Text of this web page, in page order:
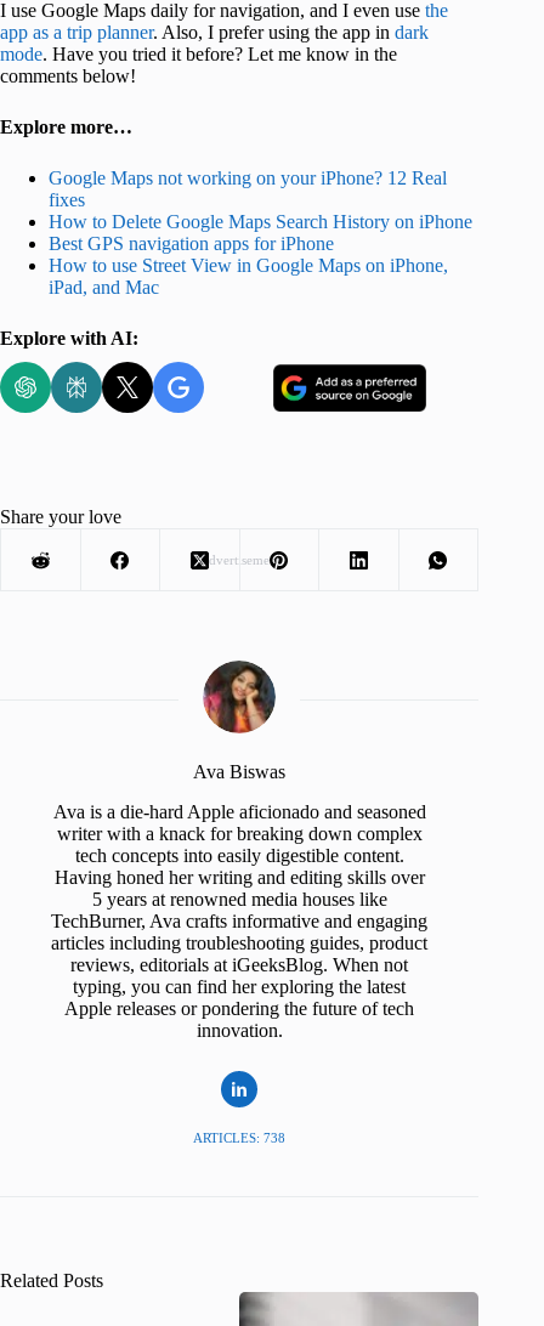
I use Google Maps daily for navigation, and I even use the
app as a trip planner. Also, I prefer using the app in dark
mode. Have you tried it before? Let me know in the
comments below!
Explore more…
Google Maps not working on your iPhone? 12 Real
fixes
How to Delete Google Maps Search History on iPhone
Best GPS navigation apps for iPhone
How to use Street View in Google Maps on iPhone,
iPad, and Mac
Explore with AI:
Advertisement
Share your love
Ava Biswas
Ava is a die-hard Apple aficionado and seasoned
writer with a knack for breaking down complex
tech concepts into easily digestible content.
Having honed her writing and editing skills over
5 years at renowned media houses like
TechBurner, Ava crafts informative and engaging
articles including troubleshooting guides, product
reviews, editorials at iGeeksBlog. When not
typing, you can find her exploring the latest
Apple releases or pondering the future of tech
innovation.
ARTICLES: 738
Related Posts